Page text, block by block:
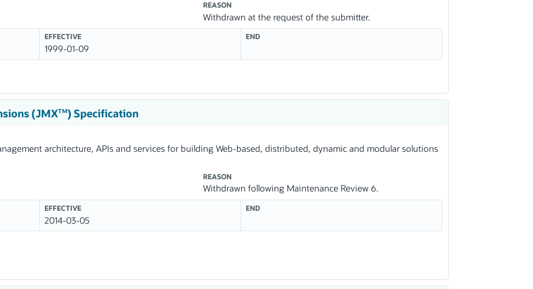
REASON
Withdrawn at the request of the submitter.
EFFECTIVE
1999-01-09
END
(JMXTM) Specification
architecture, APIs and services for building Web-based, distributed, dynamic and modular solutions
REASON
Withdrawn following Maintenance Review 6.
EFFECTIVE
2014-03-05
END